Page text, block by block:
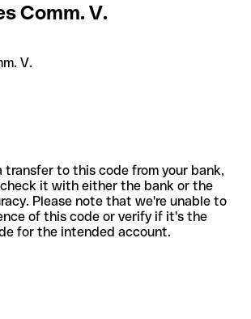
Comm. V.
V.
to this code from your bank,
it with either the bank or the
Please note that we're unable to
of this code or verify if it's the
for the intended account.